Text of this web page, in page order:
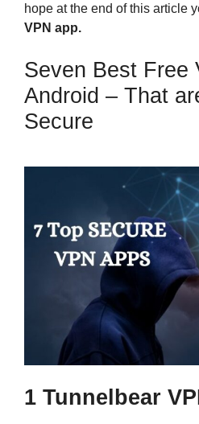
hope at the end of this article
VPN app.
Seven Best Free
Android – That
Secure
1 Tunnelbear